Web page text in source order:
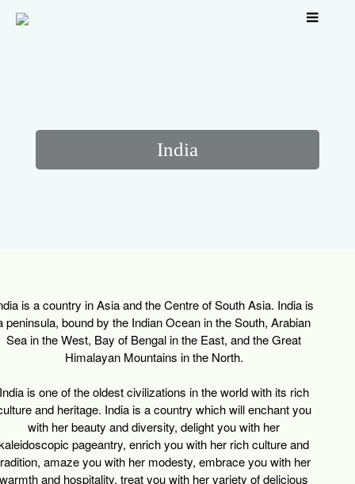
India
is a country in Asia and the Centre of South Asia. India is
peninsula, bound by the Indian Ocean in the South, Arabian
Sea in the West, Bay of Bengal in the East, and the Great
Himalayan Mountains in the North.
is one of the oldest civilizations in the world with its rich
and heritage. India is a country which will enchant you
with her beauty and diversity, delight you with her
pageantry, enrich you with her rich culture and
amaze you with her modesty, embrace you with her
warmth and hospitality, treat you with her variety of delicious